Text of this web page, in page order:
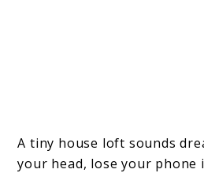
A tiny house loft sounds
your head, lose your phone